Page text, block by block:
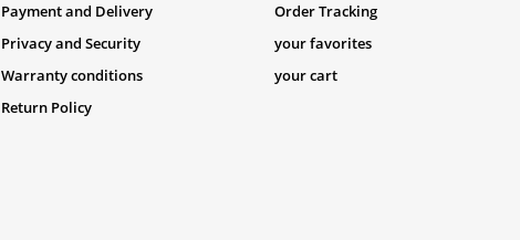
Payment and Delivery
Privacy and Security
Warranty conditions
Return Policy
Order Tracking
your favorites
your cart